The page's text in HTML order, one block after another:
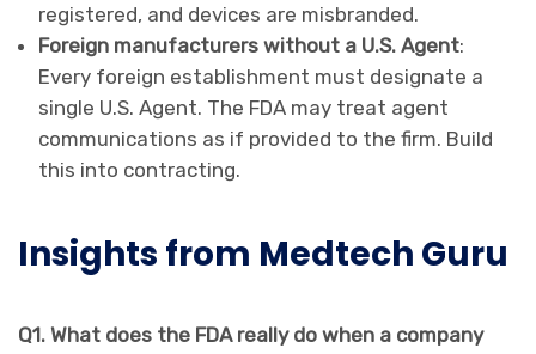
registered, and devices are misbranded.
Foreign manufacturers without a U.S. Agent:
Every foreign establishment must designate a
single U.S. Agent. The FDA may treat agent
communications as if provided to the firm. Build
this into contracting.
Insights from Medtech Guru
Q1. What does the FDA really do when a company